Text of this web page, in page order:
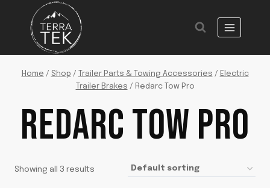
content
Home / Shop / Trailer Parts & Towing Accessories / Electric
Trailer Brakes / Redarc Tow Pro
REDARC TOW PRO
Showing all 3 results